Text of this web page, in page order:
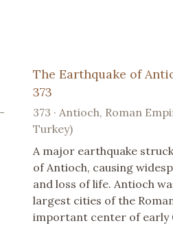
The Earthquake of
373
373 · Antioch, Roman
Turkey)
A major earthquake
of Antioch, causing
and loss of life. Antioch
largest cities of the
important center of early